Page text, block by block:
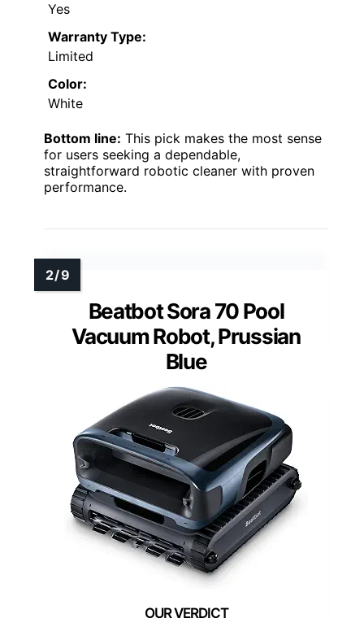
Yes
Warranty Type:
Limited
Color:
White
Bottom line: This pick makes the most sense
for users seeking a dependable,
straightforward robotic cleaner with proven
performance.
Beatbot Sora 70 Pool
Vacuum Robot, Prussian
Blue